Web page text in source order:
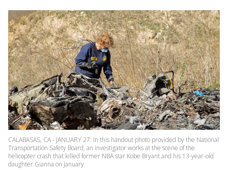
CALABASAS, CA - JANUARY 27: In this handout photo provided by the National
Transportation Safety Board, an investigator works at the scene of the
helicopter crash that killed former NBA star Kobe Bryant and his 13-year-old
daughter Gianna on January